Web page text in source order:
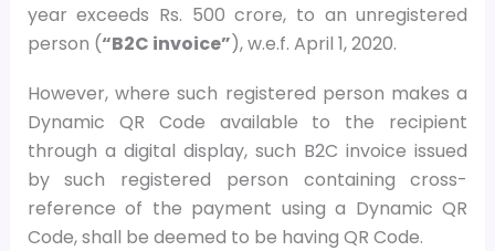
year exceeds Rs. 500 crore, to an unregistered
person (“B2C invoice”), w.e.f. April 1, 2020.
However, where such registered person makes a
Dynamic QR Code available to the recipient
through a digital display, such B2C invoice issued
by such registered person containing cross-
reference of the payment using a Dynamic QR
Code, shall be deemed to be having QR Code.